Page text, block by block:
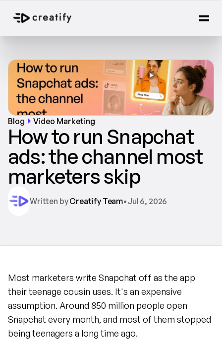
Blog Video Marketing
How to run Snapchat
ads: the channel most
marketers skip
Written by Creatify Team•Jul 6, 2026
Most marketers write Snapchat off as the app
their teenage cousin uses. It's an expensive
assumption. Around 850 million people open
Snapchat every month, and most of them stopped
being teenagers a long time ago.